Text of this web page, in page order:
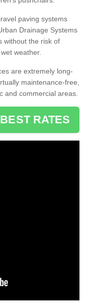
paving systems
Drainage Systems
without the risk of
weather.
are extremely long-
maintenance-free,
and commercial areas.
RATES